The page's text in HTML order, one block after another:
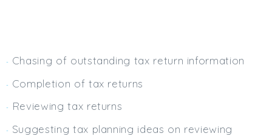
Email (required):
Confirm Email
Chasing of outstanding tax return information
Completion of tax returns
Reviewing tax returns
Suggesting tax planning ideas on reviewing